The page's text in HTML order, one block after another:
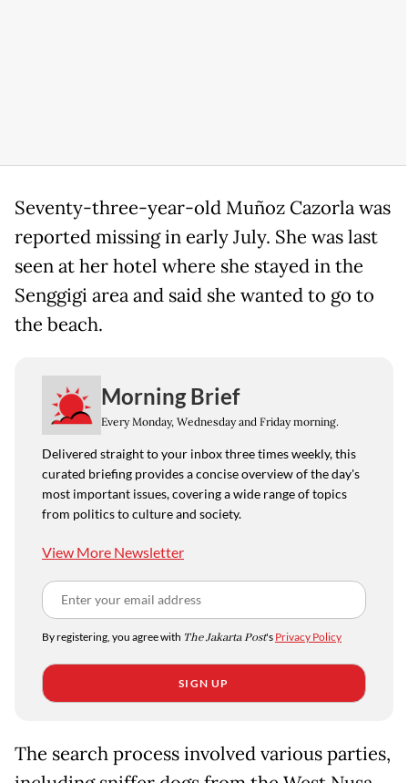
Seventy-three-year-old Muñoz Cazorla was
reported missing in early July. She was last
seen at her hotel where she stayed in the
Senggigi area and said she wanted to go to
the beach.
Morning Brief
Every Monday, Wednesday and Friday morning.
Delivered straight to your inbox three times weekly, this
curated briefing provides a concise overview of the day's
most important issues, covering a wide range of topics
from politics to culture and society.
View More Newsletter
By registering, you agree with The Jakarta Post's Privacy Policy
SIGN UP
The search process involved various parties,